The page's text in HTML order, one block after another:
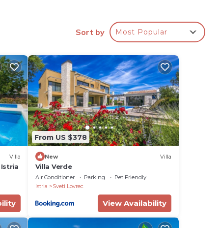
is
a
Sort by Most Popular
Villa
From US $378
New Villa
Villa Verde
Air Conditioner Parking
Pet Friendly
Istria
Sveti Lovrec
View Availability